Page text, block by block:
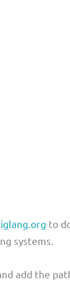
to
systems.
add the